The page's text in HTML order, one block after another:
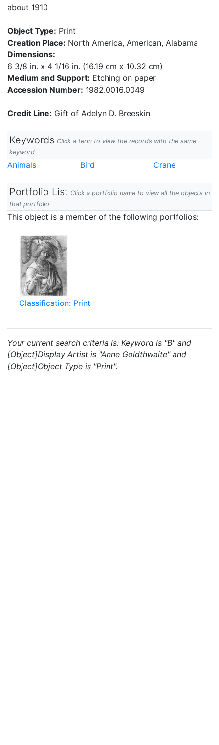
about 1910
Object Type: Print
Creation Place: North America, American, Alabama
Dimensions:
6 3/8 in. x 4 1/16 in. (16.19 cm x 10.32 cm)
Medium and Support: Etching on paper
Accession Number: 1982.0016.0049
Credit Line: Gift of Adelyn D. Breeskin
Keywords Click a term to view the records with the same
keyword
Animals Bird Crane
Portfolio List Click a portfolio name to view all the objects in
that portfolio
This object is a member of the following portfolios:
Classification: Print
Your current search criteria is: Keyword is "B" and
[Object]Display Artist is "Anne Goldthwaite" and
[Object]Object Type is "Print".